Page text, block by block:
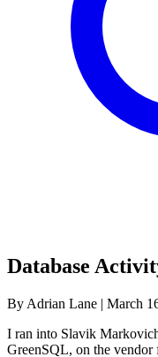
Database
By Adrian Lane | March
I ran into Slavik
GreenSQL, on the